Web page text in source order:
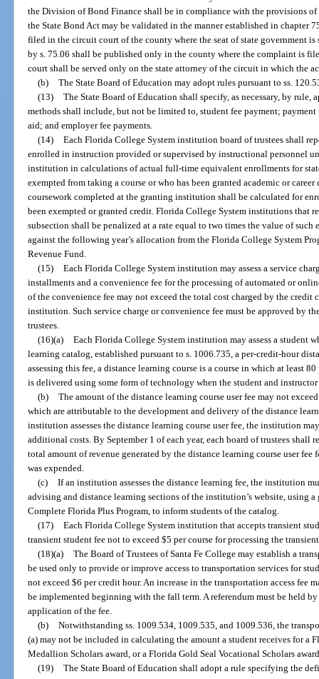
the Division of Bond Finance shall be in compliance with the provisions of
the State Bond Act may be validated in the manner established in chapter
filed in the circuit court of the county where the seat of state government
by s. 75.06 shall be published only in the county where the complaint is
court shall be served only on the state attorney of the circuit in which the
(b) The State Board of Education may adopt rules pursuant to ss.
(13) The State Board of Education shall specify, as necessary, by rule,
methods shall include, but not be limited to, student fee payment;
aid; and employer fee payments.
(14) Each Florida College System institution board of trustees shall
enrolled in instruction provided or supervised by instructional personnel
institution in calculations of actual full-time equivalent enrollments for
exempted from taking a course or who has been granted academic or
coursework completed at the granting institution shall be calculated for
been exempted or granted credit. Florida College System institutions that
subsection shall be penalized at a rate equal to two times the value of
against the following year’s allocation from the Florida College System
Revenue Fund.
(15) Each Florida College System institution may assess a service
installments and a convenience fee for the processing of automated or
of the convenience fee may not exceed the total cost charged by the credit
institution. Such service charge or convenience fee must be approved by
trustees.
(16)(a) Each Florida College System institution may assess a student
learning catalog, established pursuant to s. 1006.735, a per-credit-hour
assessing this fee, a distance learning course is a course in which at least
is delivered using some form of technology when the student and instructor
(b) The amount of the distance learning course user fee may not
which are attributable to the development and delivery of the distance
institution assesses the distance learning course user fee, the institution
additional costs. By September 1 of each year, each board of trustees
total amount of revenue generated by the distance learning course user
was expended.
(c) If an institution assesses the distance learning fee, the institution
advising and distance learning sections of the institution’s website, using
Complete Florida Plus Program, to inform students of the catalog.
(17) Each Florida College System institution that accepts transient
transient student fee not to exceed $5 per course for processing the
(18)(a) The Board of Trustees of Santa Fe College may establish a
be used only to provide or improve access to transportation services for
not exceed $6 per credit hour. An increase in the transportation access fee
be implemented beginning with the fall term. A referendum must be held
application of the fee.
(b) Notwithstanding ss. 1009.534, 1009.535, and 1009.536, the
(a) may not be included in calculating the amount a student receives for a
Medallion Scholars award, or a Florida Gold Seal Vocational Scholars
(19) The State Board of Education shall adopt a rule specifying the